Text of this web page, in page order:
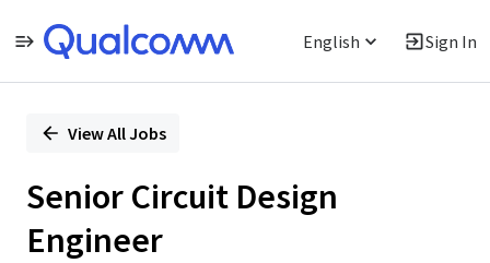
English Sign In
PositionView All Jobs
Senior Circuit Design
Engineer